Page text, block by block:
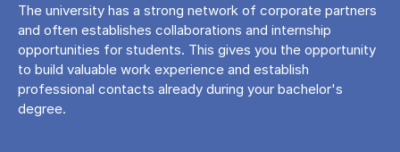
The university has a strong network of corporate partners
and often establishes collaborations and internship
opportunities for students. This gives you the opportunity
to build valuable work experience and establish
professional contacts already during your bachelor's
degree.